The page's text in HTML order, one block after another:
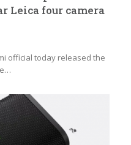
Leica four camera
official today released the